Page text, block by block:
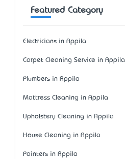
Featured Category
Electricians in Appila
Carpet Cleaning Service in Appila
Plumbers in Appila
Mattress Cleaning in Appila
Upholstery Cleaning in Appila
House Cleaning in Appila
Painters in Appila